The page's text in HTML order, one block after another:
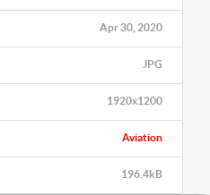
Apr 30, 2020
JPG
1920x1200
Aviation
196.4kB